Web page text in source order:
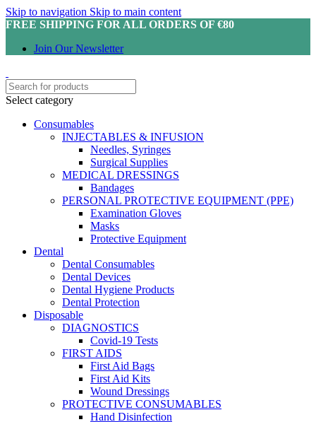
Skip to navigation Skip to main content
FREE SHIPPING FOR ALL ORDERS OF €80
Join Our Newsletter
Select category
Consumables
INJECTABLES & INFUSION
Needles, Syringes
Surgical Supplies
MEDICAL DRESSINGS
Bandages
PERSONAL PROTECTIVE EQUIPMENT (PPE)
Examination Gloves
Masks
Protective Equipment
Dental
Dental Consumables
Dental Devices
Dental Hygiene Products
Dental Protection
Disposable
DIAGNOSTICS
Covid-19 Tests
FIRST AIDS
First Aid Bags
First Aid Kits
Wound Dressings
PROTECTIVE CONSUMABLES
Hand Disinfection